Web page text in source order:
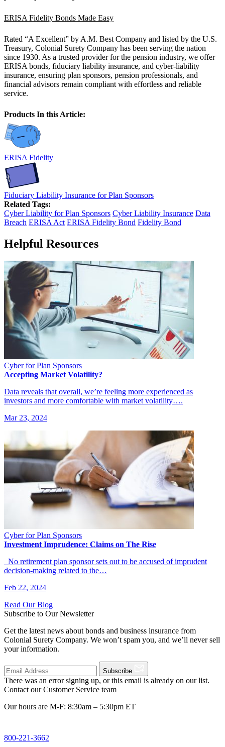
ERISA Fidelity Bonds Made Easy
Rated “A Excellent” by A.M. Best Company and listed by the U.S.
Treasury, Colonial Surety Company has been serving the nation
since 1930. As a trusted provider for the pension industry, we offer
ERISA bonds, fiduciary liability insurance, and cyber-liability
insurance, ensuring plan sponsors, pension professionals, and
financial advisors remain compliant with effortless and reliable
service.
Products In this Article:
ERISA Fidelity
Fiduciary Liability Insurance for Plan Sponsors
Related Tags:
Cyber Liability for Plan Sponsors Cyber Liability Insurance Data
Breach ERISA Act ERISA Fidelity Bond Fidelity Bond
Helpful Resources
Cyber for Plan Sponsors
Accepting Market Volatility?
Data reveals that overall, we’re feeling more experienced as
investors and more comfortable with market volatility….
Mar 23, 2024
Cyber for Plan Sponsors
Investment Imprudence: Claims on The Rise
No retirement plan sponsor sets out to be accused of imprudent
decision-making related to the…
Feb 22, 2024
Read Our Blog
Subscribe to Our Newsletter
Get the latest news about bonds and business insurance from
Colonial Surety Company. We won’t spam you, and we’ll never sell
your information.
Subscribe
There was an error signing up, or this email is already on our list.
Contact our Customer Service team
Our hours are M-F: 8:30am – 5:30pm ET
800-221-3662